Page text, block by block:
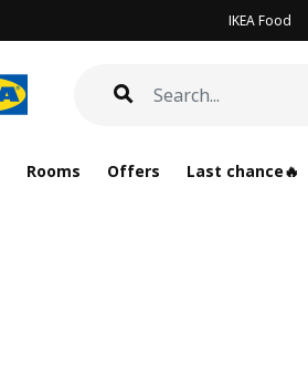
IKEA Food
Rooms Offers Last chance🔥